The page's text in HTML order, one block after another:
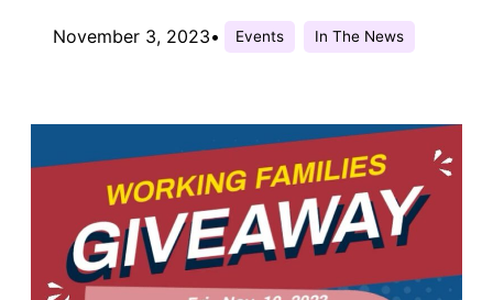
November 3, 2023• Events In The News